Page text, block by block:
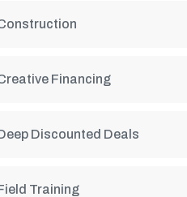
Financing
Discounted Deals
Training